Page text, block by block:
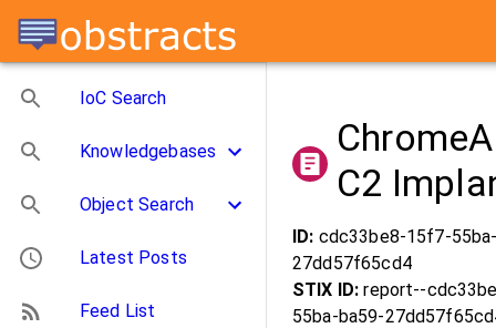
IoC Search
Knowledgebases
Object Search
Latest Posts
Feed List
C2
ID: cdc33be8-15f7-
27dd57f65cd4
STIX ID:report--
55ba-ba59-